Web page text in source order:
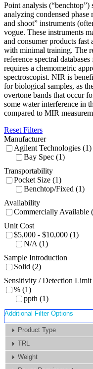
Point analysis (“benchtop”)
analyzing condensed phase
and shoot” instruments
vogue. These instruments
and consumer products
with minimal training. The
reference spectral
requires a chemometric
spectroscopist. NIR is
for biological samples, as
overtone bands that occur
some water interference in
compared to MIR
Reset Filters
Manufacturer
Agilent Technologies (1)
Bay Spec (1)
Transportability
Pocket Size (1)
Benchtop/Fixed (1)
Availability
Commercially Available
Unit Cost
$5,000 - $10,000 (1)
N/A (1)
Sample Introduction
Solid (2)
Sensitivity / Detection Limit
% (1)
ppth (1)
Additional Filter Options
Product Type
TRL
Weight